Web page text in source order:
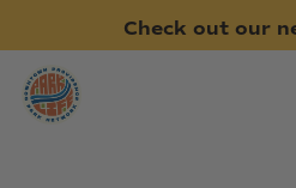
main
content
Check out our